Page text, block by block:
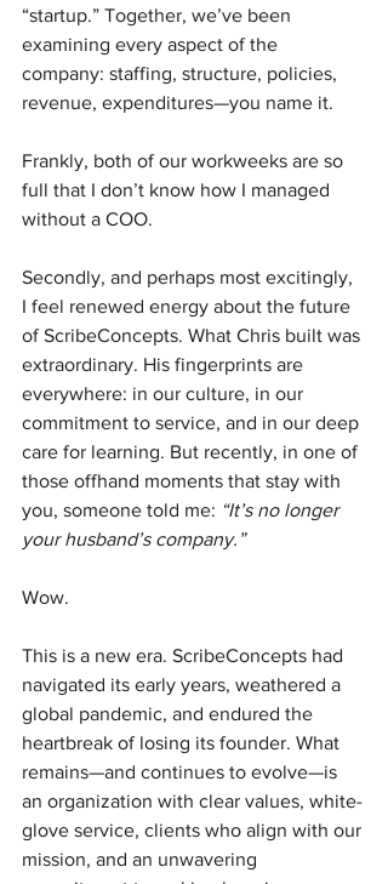
“startup.” Together, we’ve been
examining every aspect of the
company: staffing, structure, policies,
revenue, expenditures—you name it.
Frankly, both of our workweeks are so
full that I don’t know how I managed
without a COO.
Secondly, and perhaps most excitingly,
I feel renewed energy about the future
of ScribeConcepts. What Chris built was
extraordinary. His fingerprints are
everywhere: in our culture, in our
commitment to service, and in our deep
care for learning. But recently, in one of
those offhand moments that stay with
you, someone told me: “It’s no longer
your husband’s company.”
Wow.
This is a new era. ScribeConcepts had
navigated its early years, weathered a
global pandemic, and endured the
heartbreak of losing its founder. What
remains—and continues to evolve—is
an organization with clear values, white-
glove service, clients who align with our
mission, and an unwavering